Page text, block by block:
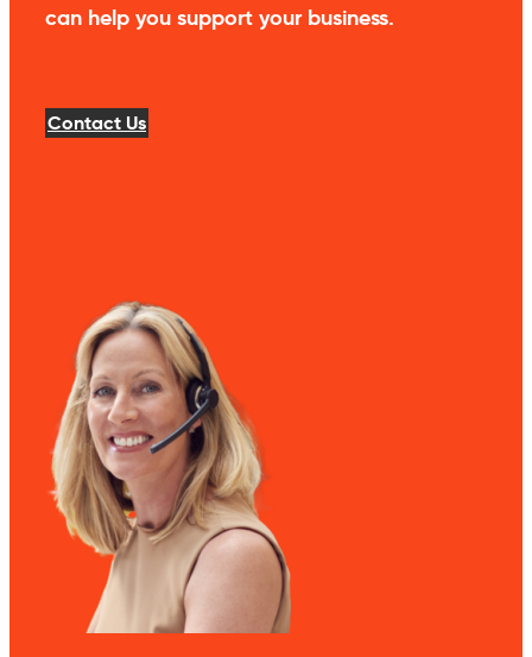
can help you support your business.
Contact Us